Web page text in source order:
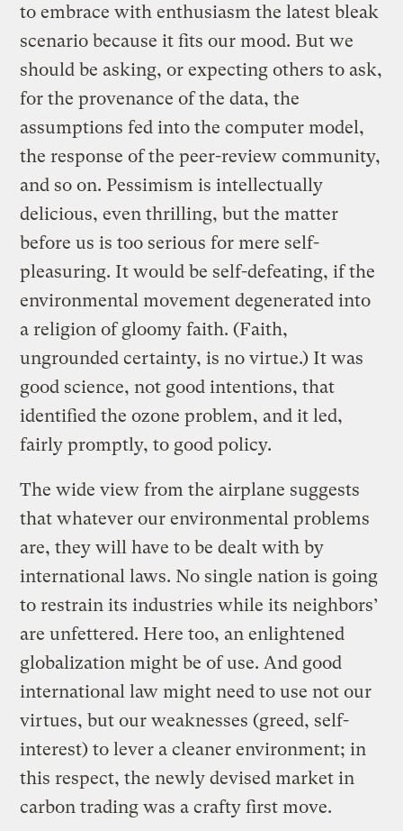
to embrace with enthusiasm the latest bleak
scenario because it fits our mood. But we
should be asking, or expecting others to ask,
for the provenance of the data, the
assumptions fed into the computer model,
the response of the peer-review community,
and so on. Pessimism is intellectually
delicious, even thrilling, but the matter
before us is too serious for mere self-
pleasuring. It would be self-defeating, if the
environmental movement degenerated into
a religion of gloomy faith. (Faith,
ungrounded certainty, is no virtue.) It was
good science, not good intentions, that
identified the ozone problem, and it led,
fairly promptly, to good policy.
The wide view from the airplane suggests
that whatever our environmental problems
are, they will have to be dealt with by
international laws. No single nation is going
to restrain its industries while its neighbors’
are unfettered. Here too, an enlightened
globalization might be of use. And good
international law might need to use not our
virtues, but our weaknesses (greed, self-
interest) to lever a cleaner environment; in
this respect, the newly devised market in
carbon trading was a crafty first move.